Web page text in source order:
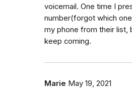
voicemail. One time I
number(forgot which
my phone from their list,
keep coming.
Marie May 19, 2021